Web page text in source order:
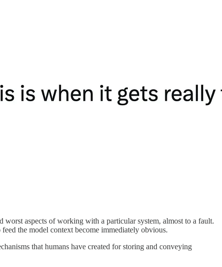
aspects of working with a particular system, almost to a fault.
the model context become immediately obvious.
that humans have created for storing and conveying